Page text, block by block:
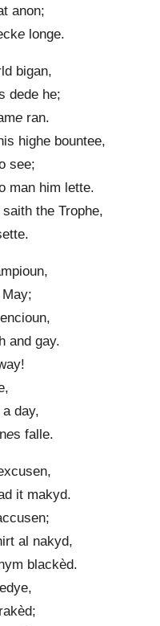
anon;
e longe.
bigan,
dede he;
e ran.
highe bountee,
see;
man him lette.
the Trophe,
and gay.
day,
es falle.
it makyd.
al nakyd,
blackèd.